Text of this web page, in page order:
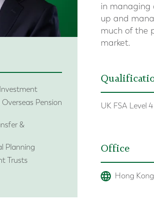
Pension
&
Planning
Trusts
in managing
up and
much of the
market.
UK FSA Level 4
Office
Hong Kong